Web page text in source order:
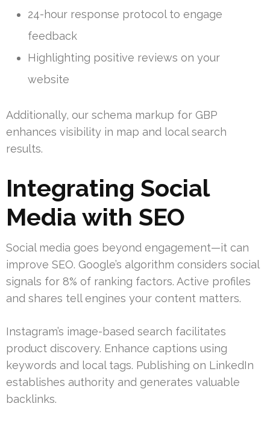
24-hour response protocol to engage
feedback
Highlighting positive reviews on your
website
Additionally, our schema markup for GBP
enhances visibility in map and local search
results.
Integrating Social
Media with SEO
Social media goes beyond engagement—it can
improve SEO. Google’s algorithm considers social
signals for 8% of ranking factors. Active profiles
and shares tell engines your content matters.
Instagram’s image-based search facilitates
product discovery. Enhance captions using
keywords and local tags. Publishing on LinkedIn
establishes authority and generates valuable
backlinks.